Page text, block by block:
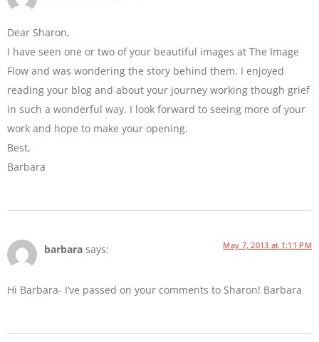
Dear Sharon,
I have seen one or two of your beautiful images at The Image
Flow and was wondering the story behind them. I enjoyed
reading your blog and about your journey working though grief
in such a wonderful way. I look forward to seeing more of your
work and hope to make your opening.
Best,
Barbara
barbara says: May 7, 2013 at 1:11 PM
Hi Barbara- I’ve passed on your comments to Sharon! Barbara